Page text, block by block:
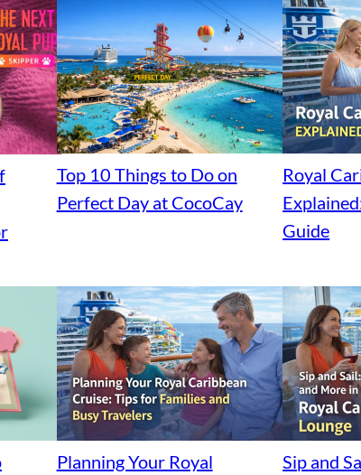
Top 10 Things to Do on
Perfect Day at CocoCay
Royal
Guide
Planning Your Royal
Sip and